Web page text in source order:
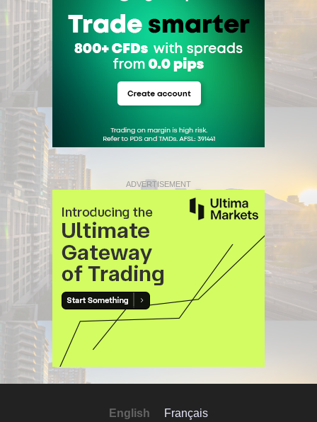
ADVERTISEMENT
English Français